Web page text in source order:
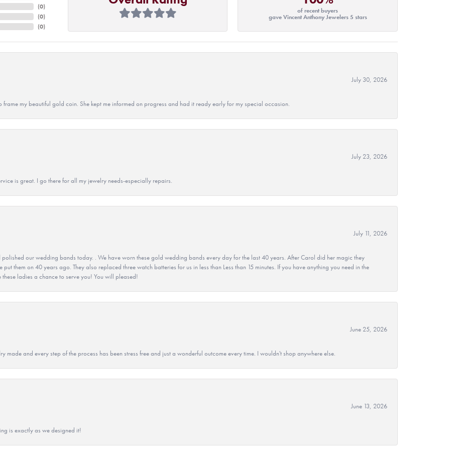
(0)
(0)
(0)
of recent buyers
gave Vincent Anthony Jewelers 5 stars
July 30, 2026
frame my beautiful gold coin. She kept me informed on progress and had it ready early for my special occasion.
July 23, 2026
is great. I go there for all my jewelry needs-especially repairs.
July 11, 2026
polished our wedding bands today. . We have worn these gold wedding bands every day for the last 40 years. After Carol did her magic they
them on 40 years ago. They also replaced three watch batteries for us in less than Less than 15 minutes. If you have anything you need in the
ladies a chance to serve you! You will pleased!
June 25, 2026
made and every step of the process has been stress free and just a wonderful outcome every time. I wouldn't shop anywhere else.
June 13, 2026
is exactly as we designed it!